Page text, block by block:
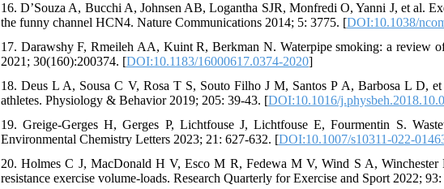
16. D’Souza A, Bucchi A, Johnsen AB, Logantha SJR, Monfredi O, Yanni J, et al.
the funny channel HCN4. Nature Communications 2014; 5: 3775. [DOI:10.1038/
17. Darawshy F, Rmeileh AA, Kuint R, Berkman N. Waterpipe smoking: a review
2021; 30(160):200374. [DOI:10.1183/16000617.0374-2020]
18. Deus L A, Sousa C V, Rosa T S, Souto Filho J M, Santos P A, Barbosa L D,
athletes. Physiology & Behavior 2019; 205: 39-43. [DOI:10.1016/
19. Greige-Gerges H, Gerges P, Lichtfouse J, Lichtfouse E, Fourmentin S.
Environmental Chemistry Letters 2023; 21: 627-632. [DOI:10.1007/s10311-022-
20. Holmes C J, MacDonald H V, Esco M R, Fedewa M V, Wind S A, Winchester
resistance exercise volume-loads. Research Quarterly for Exercise and Sport 2022;